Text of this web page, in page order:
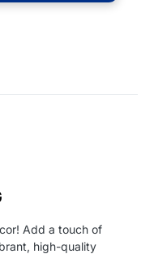
Add a touch of
high-quality